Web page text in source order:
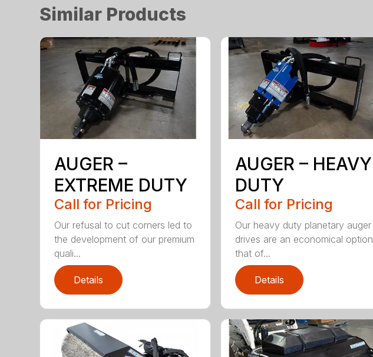
Similar Products
AUGER –
EXTREME DUTY
Call for Pricing
Our refusal to cut corners led to
the development of our premium
quali...
Details
AUGER – HEAVY
DUTY
Call for Pricing
Our heavy duty planetary auger
drives are an economical option
that of...
Details